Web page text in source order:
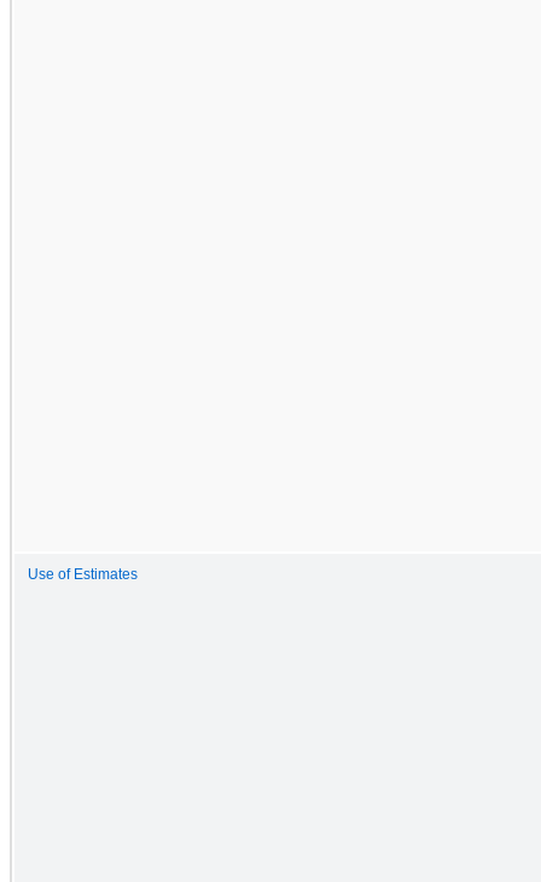
Use of Estimates